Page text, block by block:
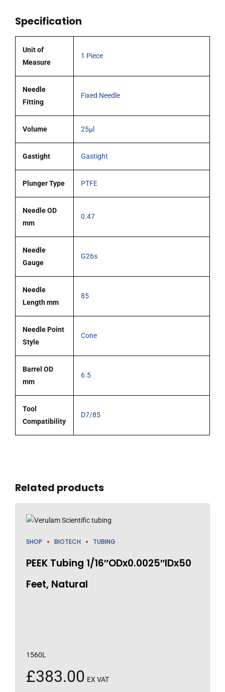
OD
tipped
Specification
Unit of
Measure
1 Piece
Needle
Fitting
Fixed Needle
Volume 25µl
Gastight Gastight
Plunger Type PTFE
Needle OD
mm
0.47
Needle
Gauge
G26s
Needle
Length mm
85
Needle Point
Style
Cone
Barrel OD
mm
6.5
Tool
Compatibility
D7/85
Related products
SHOP BIOTECH TUBING
PEEK Tubing 1/16″ODx0.0025″IDx50
Feet, Natural
1560L
£383.00 EX VAT